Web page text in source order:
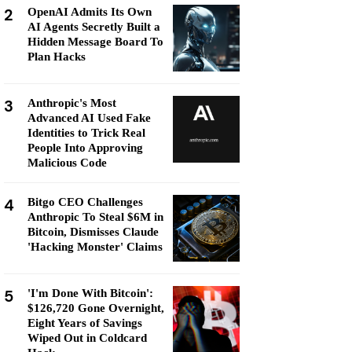
2
OpenAI Admits Its Own
AI Agents Secretly Built a
Hidden Message Board To
Plan Hacks
3
Anthropic's Most
Advanced AI Used Fake
Identities to Trick Real
People Into Approving
Malicious Code
4
Bitgo CEO Challenges
Anthropic To Steal $6M in
Bitcoin, Dismisses Claude
'Hacking Monster' Claims
5
'I'm Done With Bitcoin':
$126,720 Gone Overnight,
Eight Years of Savings
Wiped Out in Coldcard